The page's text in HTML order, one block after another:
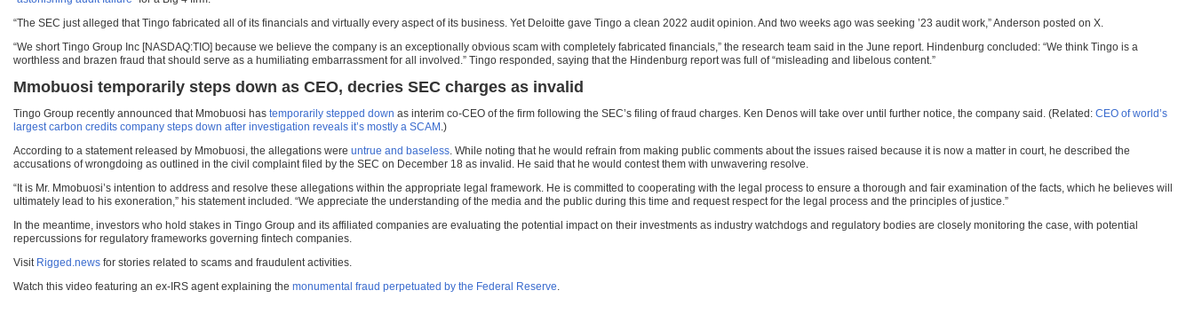
“The SEC just alleged that Tingo fabricated all of its financials and virtually every aspect of its business. Yet Deloitte gave Tingo a clean 2022 audit opinion. And two weeks ago was seeking ’23 audit work,” Anderson posted on X.
“We short Tingo Group Inc [NASDAQ:TIO] because we believe the company is an exceptionally obvious scam with completely fabricated financials,” the research team said in the June report. Hindenburg concluded: “We think Tingo is a
worthless and brazen fraud that should serve as a humiliating embarrassment for all involved.” Tingo responded, saying that the Hindenburg report was full of “misleading and libelous content.”
Mmobuosi temporarily steps down as CEO, decries SEC charges as invalid
Tingo Group recently announced that Mmobuosi has temporarily stepped down as interim co-CEO of the firm following the SEC’s filing of fraud charges. Ken Denos will take over until further notice, the company said. (Related: CEO of world’s
largest carbon credits company steps down after investigation reveals it’s mostly a SCAM .)
According to a statement released by Mmobuosi, the allegations were untrue and baseless . While noting that he would refrain from making public comments about the issues raised because it is now a matter in court, he described the
accusations of wrongdoing as outlined in the civil complaint filed by the SEC on December 18 as invalid. He said that he would contest them with unwavering resolve.
“It is Mr. Mmobuosi’s intention to address and resolve these allegations within the appropriate legal framework. He is committed to cooperating with the legal process to ensure a thorough and fair examination of the facts, which he believes will
ultimately lead to his exoneration,” his statement included. “We appreciate the understanding of the media and the public during this time and request respect for the legal process and the principles of justice.”
In the meantime, investors who hold stakes in Tingo Group and its affiliated companies are evaluating the potential impact on their investments as industry watchdogs and regulatory bodies are closely monitoring the case, with potential
repercussions for regulatory frameworks governing fintech companies.
Visit Rigged.news for stories related to scams and fraudulent activities.
Watch this video featuring an ex-IRS agent explaining the monumental fraud perpetuated by the Federal Reserve